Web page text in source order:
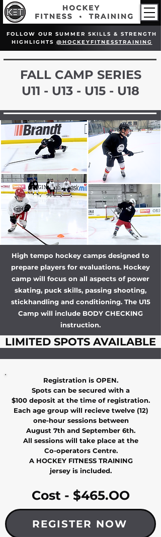
FOLLOW OUR SUMMER SKILLS & STRENGTH
HIGHLIGHTS @HOCKEYFITNESSTRAINING
FALL CAMP SERIES
U11 - U13 - U15 - U18
High tempo hockey camps designed to
prepare players for evaluations. Hockey
camp will focus on all aspects of power
skating, puck skills, passing shooting,
stickhandling and conditioning. The U15
Camp will include BODY CHECKING
instruction.
SPOTS AVAILABLE
Registration is OPEN.
Spots can be secured with a
$100 deposit at the time of registration.
Each age group will recieve twelve (12)
one-hour sessions between
August 7th and September 6th.
All sessions will take place at the
Co-operators Centre.
A HOCKEY FITNESS TRAINING
jersey is included.
Cost - $465.OO
REGISTER NOW